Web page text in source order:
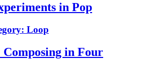
in Pop
Loop
in Four